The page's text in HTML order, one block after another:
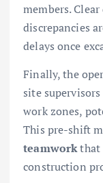
members.
discrepancies
delays once
Finally, the
site
work zones,
This pre-shift
teamworkthat
construction